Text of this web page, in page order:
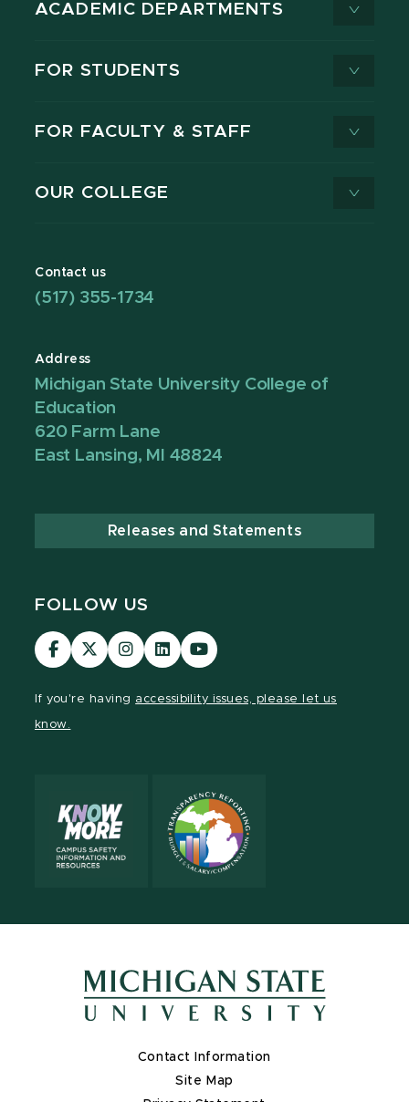
ACADEMIC DEPARTMENTS
FOR STUDENTS
FOR FACULTY & STAFF
OUR COLLEGE
Contact us
(517) 355-1734
Address
Michigan State University College of
Education
620 Farm Lane
East Lansing, MI 48824
Releases and Statements
FOLLOW US
Visit
our
Visit
our
Visit
our
Visit
our
Visit
our
If you're having accessibility issues, please let us
know.
Contact Information
Site Map